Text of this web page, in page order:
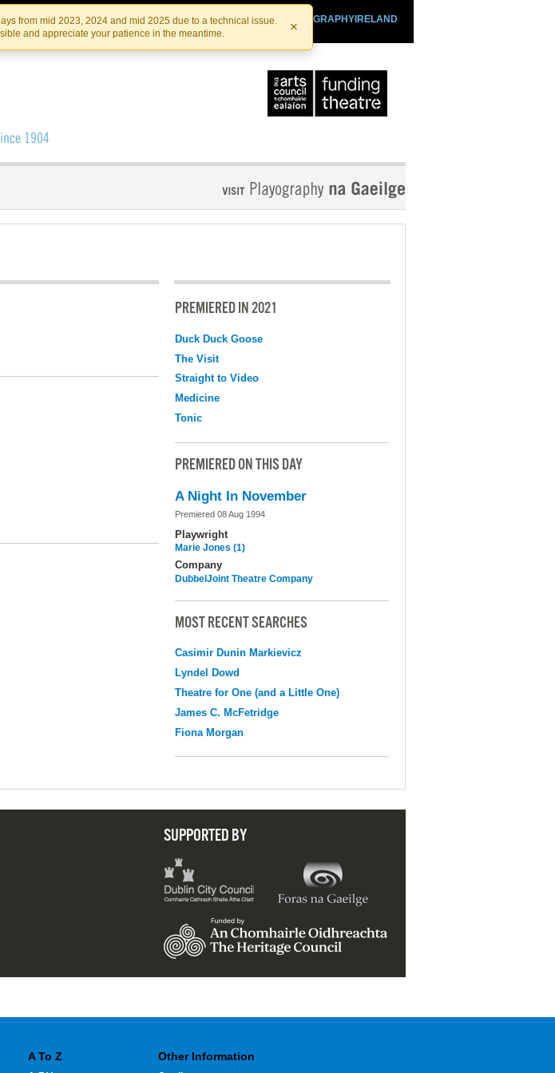
Skip
to
the
content
Skip
to
content
from mid 2023, 2024 and mid 2025 due to a technical issue.
and appreciate your patience in the meantime.
×
PLAYOGRAPHYIRELAND
IRISHTHEATRE.IE
IRISH THEATRE INSTITUTE
PREMIERED IN 2021
Duck Duck Goose
The Visit
Straight to Video
Medicine
Tonic
PREMIERED ON THIS DAY
A Night In November
Premiered 08 Aug 1994
Playwright
Marie Jones (1)
Company
DubbelJoint Theatre Company
MOST RECENT SEARCHES
Casimir Dunin Markievicz
Lyndel Dowd
Theatre for One (and a Little One)
James C. McFetridge
Fiona Morgan
SUPPORTED BY
A To Z Other Information